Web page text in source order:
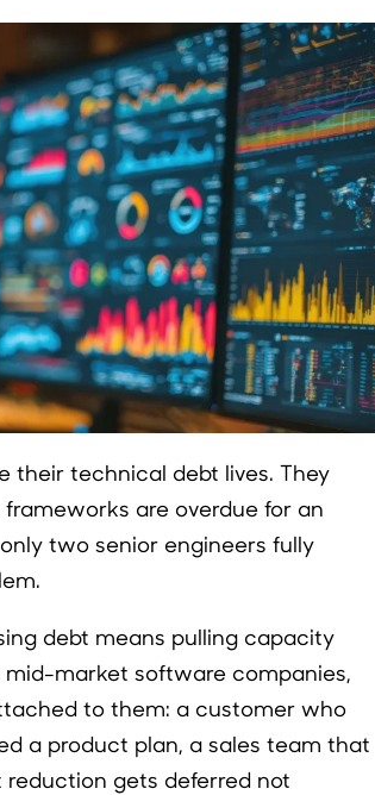
their technical debt lives. They
are overdue for an
two senior engineers fully
debt means pulling capacity
market software companies,
to them: a customer who
a product plan, a sales team that
reduction gets deferred not